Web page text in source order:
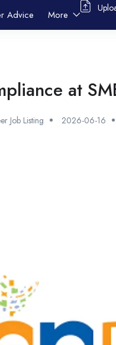
Advice More
at
Job Listing 2026-06-16